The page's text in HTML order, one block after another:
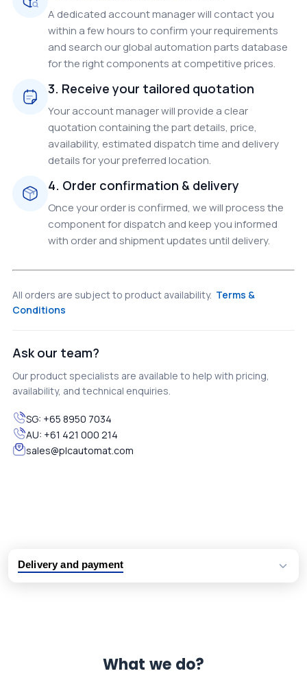
A dedicated account manager will contact you
within a few hours to confirm your requirements
and search our global automation parts database
for the right components at competitive prices.
3. Receive your tailored quotation
Your account manager will provide a clear
quotation containing the part details, price,
availability, estimated dispatch time and delivery
details for your preferred location.
4. Order confirmation & delivery
Once your order is confirmed, we will process the
component for dispatch and keep you informed
with order and shipment updates until delivery.
All orders are subject to product availability. Terms &
Conditions
Ask our team?
Our product specialists are available to help with pricing,
availability, and technical enquiries.
SG: +65 8950 7034
AU: +61 421 000 214
sales@plcautomat.com
Delivery and payment
What we do?